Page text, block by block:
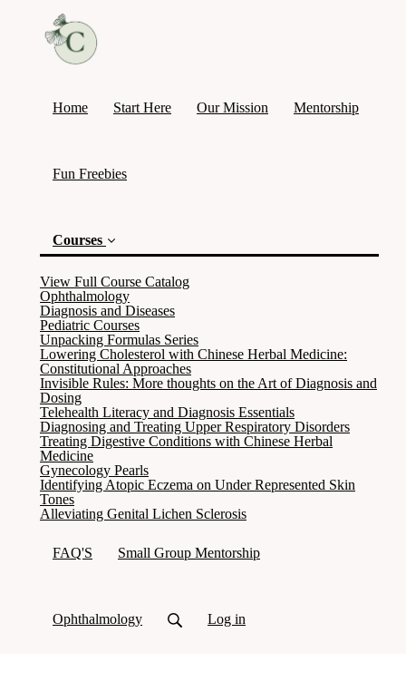
Home Start Here Our Mission Mentorship
Fun Freebies
Courses
View Full Course Catalog
Ophthalmology
Diagnosis and Diseases
Pediatric Courses
Unpacking Formulas Series
Lowering Cholesterol with Chinese Herbal Medicine:
Constitutional Approaches
Invisible Rules: More thoughts on the Art of Diagnosis and
Dosing
Telehealth Literacy and Diagnosis Essentials
Diagnosing and Treating Upper Respiratory Disorders
Treating Digestive Conditions with Chinese Herbal
Medicine
Gynecology Pearls(current)
Identifying Atopic Eczema on Under Represented Skin
Tones
Alleviating Genital Lichen Sclerosis
FAQ'S Small Group Mentorship
Ophthalmology Log in